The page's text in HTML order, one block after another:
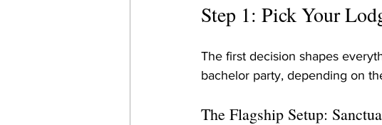
Step 1: Pick Your
The first decision shapes
bachelor party, depending on
The Flagship Setup: